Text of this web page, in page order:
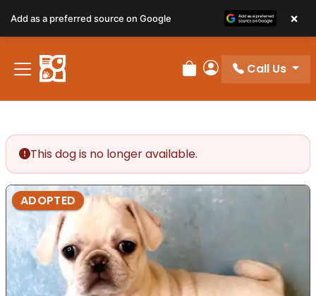
Review Order
My Account
Call Us
This dog is no longer available.
ADOPTED
Add as a preferred source on Google ×